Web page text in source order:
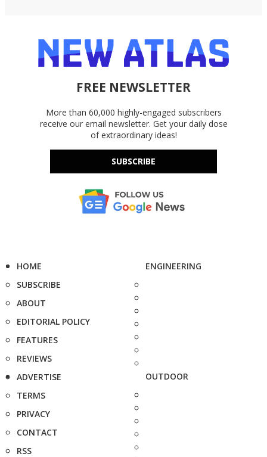
FREE NEWSLETTER
More than 60,000 highly-engaged subscribers
receive our email newsletter. Get your daily dose
of extraordinary ideas!
SUBSCRIBE
HOME
SUBSCRIBE
ABOUT
EDITORIAL POLICY
FEATURES
REVIEWS
ADVERTISE
TERMS
PRIVACY
CONTACT
RSS
ENGINEERING
OUTDOOR